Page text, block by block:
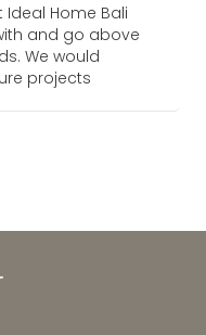
Home Bali
and go above
We would
projects